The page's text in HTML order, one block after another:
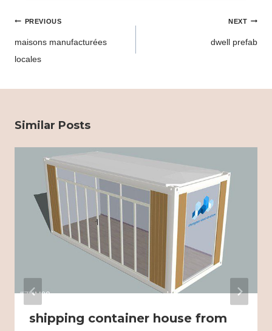
Post
PREVIOUS
maisons manufacturées
locales
NEXT
dwell prefab
Similar Posts
shipping container house from